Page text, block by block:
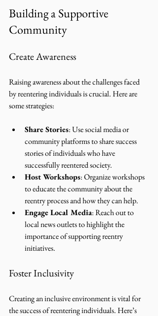
Building a Supportive
Community
Create Awareness
Raising awareness about the challenges faced
by reentering individuals is crucial. Here are
some strategies:
Share Stories: Use social media or
community platforms to share success
stories of individuals who have
successfully reentered society.
Host Workshops: Organize workshops
to educate the community about the
reentry process and how they can help.
Engage Local Media: Reach out to
local news outlets to highlight the
importance of supporting reentry
initiatives.
Foster Inclusivity
Creating an inclusive environment is vital for
the success of reentering individuals. Here’s